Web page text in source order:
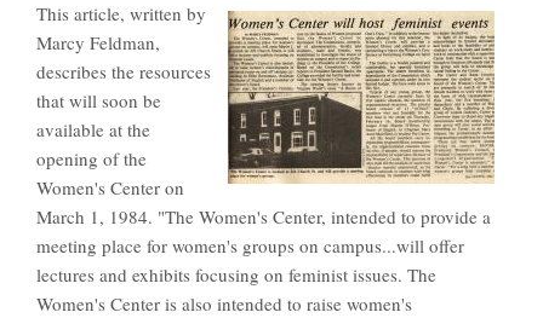
This article, written by
Marcy Feldman,
describes the resources
that will soon be
available at the
opening of the
Women's Center on
March 1, 1984. "The Women's Center, intended to provide a
meeting place for women's groups on campus...will offer
lectures and exhibits focusing on feminist issues. The
Women's Center is also intended to raise women's